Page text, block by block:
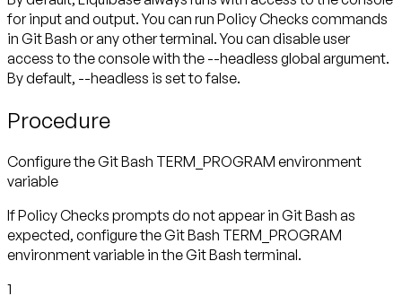
for input and output. You can run Policy Checks commands
in Git Bash or any other terminal. You can disable user
access to the console with the --headless global argument.
By default, --headless is set to false.
Procedure
Configure the Git Bash TERM_PROGRAM environment
variable
If Policy Checks prompts do not appear in Git Bash as
expected, configure the Git Bash TERM_PROGRAM
environment variable in the Git Bash terminal.
1